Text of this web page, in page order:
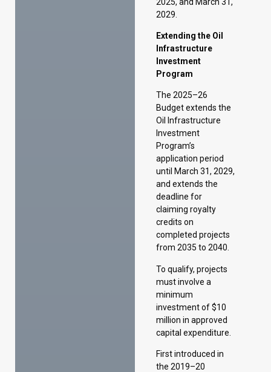
The 2025–26
Budget extends the
Oil Infrastructure
Investment
Program’s
application period
until March 31, 2029,
and extends the
deadline for
claiming royalty
credits on
completed projects
from 2035 to 2040.
To qualify, projects
must involve a
minimum
investment of $10
million in approved
First introduced in
program offers
transferable Crown
royalty and freehold
production tax
credits at a rate of